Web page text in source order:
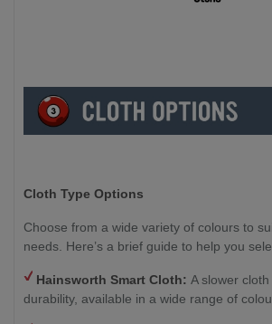
Cloth Type Options
Choose from a wide variety of colours to
needs. Here’s a brief guide to help you
Hainsworth Smart Cloth: A slower
durability, available in a wide range of